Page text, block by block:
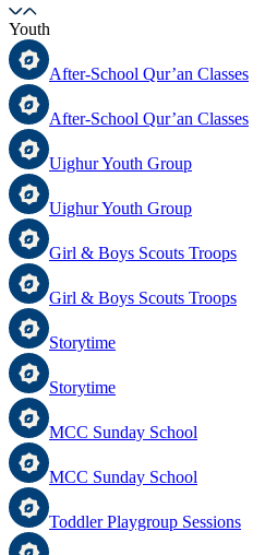
Youth
After-School Qur’an Classes
After-School Qur’an Classes
Uighur Youth Group
Uighur Youth Group
Girl & Boys Scouts Troops
Girl & Boys Scouts Troops
Storytime
Storytime
MCC Sunday School
MCC Sunday School
Toddler Playgroup Sessions